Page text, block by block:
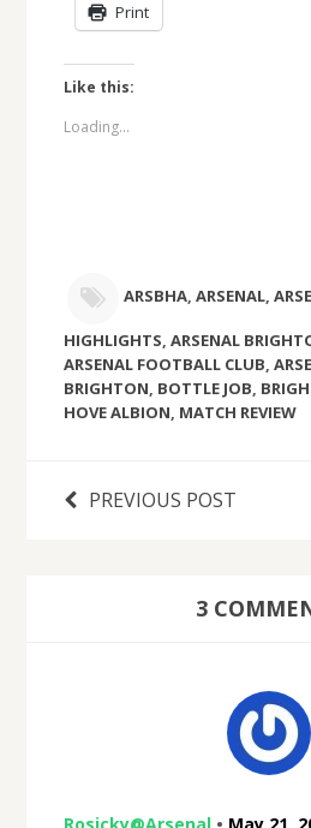
Print
Like this:
Loading...
ARSBHA, ARSENAL,
HIGHLIGHTS ARSENAL
ARSENAL FOOTBALL CLUB
BRIGHTON BOTTLE JOB
HOVE ALBION MATCH REVIEW
PREVIOUS POST
3